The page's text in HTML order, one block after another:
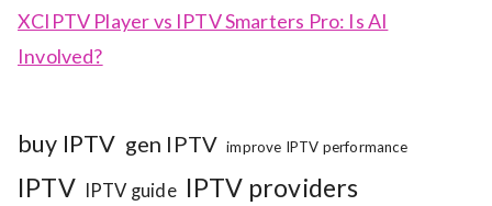
XCIPTV Player vs IPTV Smarters Pro: Is AI
Involved?
buy IPTV gen IPTV improve IPTV performance
IPTV IPTV guide IPTV providers